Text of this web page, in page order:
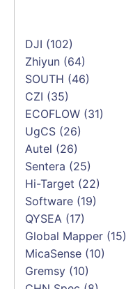
DJI (102)
Zhiyun (64)
SOUTH (46)
CZI (35)
ECOFLOW (31)
UgCS (26)
Autel (26)
Sentera (25)
Hi-Target (22)
Software (19)
QYSEA (17)
Global Mapper (15)
MicaSense (10)
Gremsy (10)